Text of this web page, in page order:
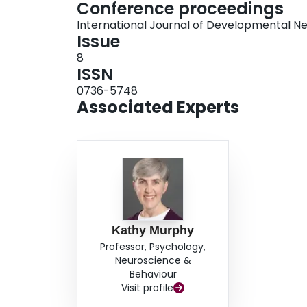
Conference proceedings
International Journal of Developmental
Issue
8
ISSN
0736-5748
Associated Experts
Kathy Murphy
Professor, Psychology,
Neuroscience &
Behaviour
Visit profile